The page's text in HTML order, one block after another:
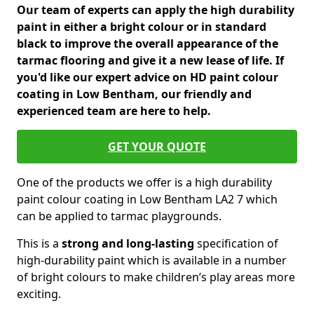
Our team of experts can apply the high durability
paint in either a bright colour or in standard
black to improve the overall appearance of the
tarmac flooring and give it a new lease of life. If
you'd like our expert advice on HD paint colour
coating in Low Bentham, our friendly and
experienced team are here to help.
GET YOUR QUOTE
One of the products we offer is a high durability
paint colour coating in Low Bentham LA2 7 which
can be applied to tarmac playgrounds.
This is a strong and long-lasting specification of
high-durability paint which is available in a number
of bright colours to make children’s play areas more
exciting.